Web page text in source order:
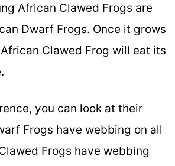
African Clawed Frogs are
Dwarf Frogs. Once it grows
Clawed Frog will eat its
you can look at their
Frogs have webbing on all
Frogs have webbing